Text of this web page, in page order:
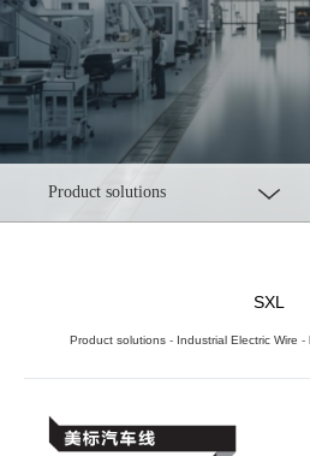
Product solutions
SXL
Product solutions- Industrial Electric Wire -